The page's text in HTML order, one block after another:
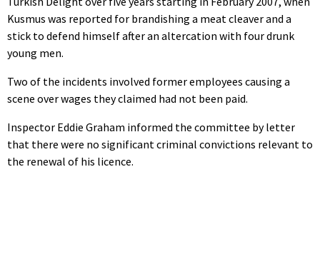
Kusmus was reported for brandishing a meat cleaver and a
stick to defend himself after an altercation with four drunk
young men.
Two of the incidents involved former employees causing a
scene over wages they claimed had not been paid.
Inspector Eddie Graham informed the committee by letter
that there were no significant criminal convictions relevant to
the renewal of his licence.